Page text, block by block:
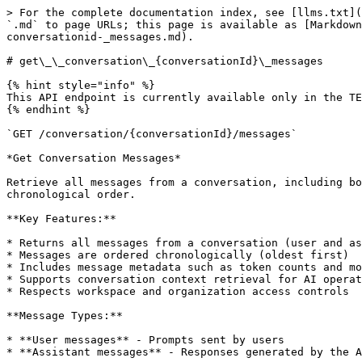
> For the complete documentation index, see [llms.txt](https://docs.flashback.tech/llms.txt). Markdown versions of documentation pages are available by appending `.md` to page URLs; this page is available as [Markdown](https://docs.flashback.tech/support-reference/platform-api-reference/conversation-api/get__conversation_-conversationid-_messages.md).

# get\_\_conversation\_{conversationId}\_messages

{% hint style="info" %}
This API endpoint is currently available only in the TEST environment. It is not yet available in production.
{% endhint %}

`GET /conversation/{conversationId}/messages`

*Get Conversation Messages*

Retrieve all messages from a conversation, including both user prompts and assistant responses. This endpoint returns the complete conversation history in chronological order.

**Key Features:**

* Returns all messages from a conversation (user and assistant)
* Messages are ordered chronologically (oldest first)
* Includes message metadata such as token counts and model information
* Supports conversation context retrieval for AI operations
* Respects workspace and organization access controls

**Message Types:**

* **User messages** - Prompts sent by users
* **Assistant messages** - Responses generated by the AI

**Important Notes:**

* Users must have access to the conversation's workspace
* The conversation must exist and not be deleted
* Organization administrators can view all conversations
* Workspace administrators can view conversations in their workspaces
* Regular users can only view their own conversations
* Messages are retrieved from the external conversation API engine

**Security:**

* Access is validated against workspace permissions
* Only users with appropriate workspace access can retrieve messages
* Message content is subject to policy enforcement and audit logging

**Integration:**

This endpoint integrates with external conversation API engines to retrieve conversation history. The system handles:

* Fetching messages from the conversation store
* Formatting and structuring message data
* Including metadata and context information
* Maintaining message order and timestamps

#### TypeScript Client Library

```typescript
public getConversationMessages = async (conversationId: string): Promise<GetConversationMessagesResponse> => {
  return this.makeRequest<GetConversationMessagesResponse>(`conversation/${conversationId}/messages`, 'GET', null);
};
```

#### Code Samples

{% tabs %}
{% tab title="Shell" %}

```shell
# You can also use wget
curl -X GET https://backend.flashback.tech/conversation/{conversationId}/messages \
  -H 'Accept: application/json' \
  -H 'Authorization: Bearer {access-token}'
```

{% endtab %}

{% tab title="HTTP" %}

```http
GET https://backend.flashback.tech/conversation/{conversationId}/messages HTTP/1.1
Host: backend.flashback.tech
Accept: application/json
```

{% endtab %}

{% tab title="JavaScript" %}

```javascript
const headers = {
  'Accept':'application/json',
  'Authorization':'Bearer {access-token}'
};

fetch('https://backend.flashback.tech/conversation/{conversationId}/messages',
{